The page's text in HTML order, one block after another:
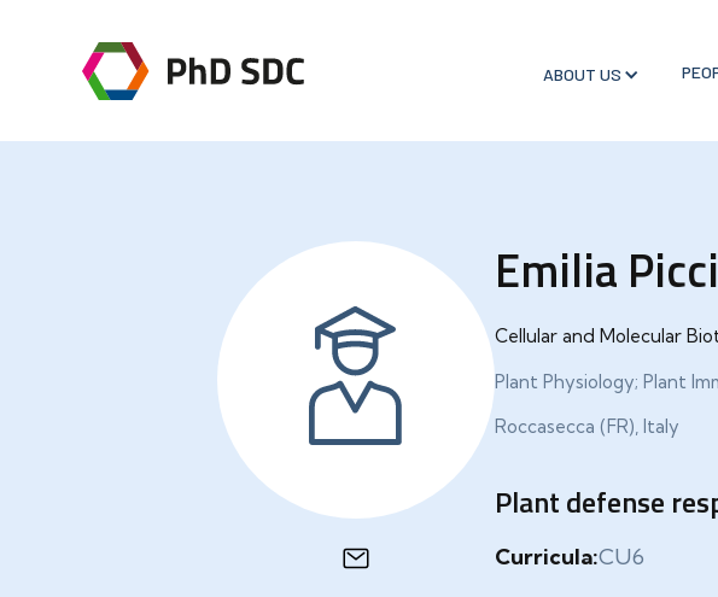
ABOUT US
Emilia
Cellular and Molecular
Plant Physiology; Plant
Roccasecca (FR), Italy
Plant defense
Curricula:CU6